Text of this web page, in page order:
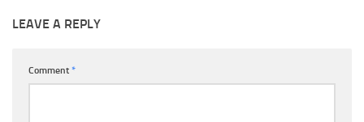
LEAVE A REPLY
Comment *